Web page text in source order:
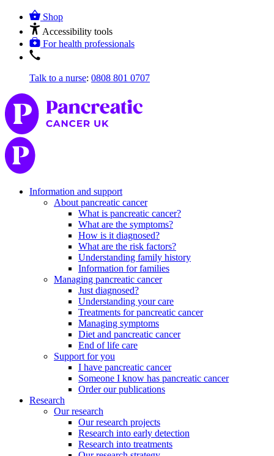
Shop
Accessibility tools
For health professionals
Talk to a nurse: 0808 801 0707
Information and support
About pancreatic cancer
What is pancreatic cancer?
What are the symptoms?
How is it diagnosed?
What are the risk factors?
Understanding family history
Information for families
Managing pancreatic cancer
Just diagnosed?
Understanding your care
Treatments for pancreatic cancer
Managing symptoms
Diet and pancreatic cancer
End of life care
Support for you
I have pancreatic cancer
Someone I know has pancreatic cancer
Order our publications
Research
Our research
Our research projects
Research into early detection
Research into treatments